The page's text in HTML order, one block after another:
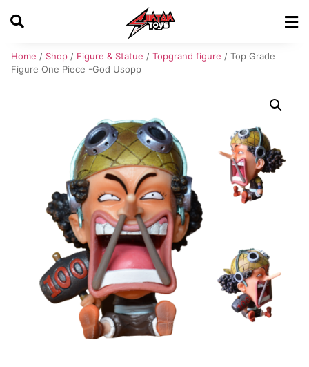
Home / Shop / Figure & Statue / Topgrand figure / Top Grade
Figure One Piece -God Usopp